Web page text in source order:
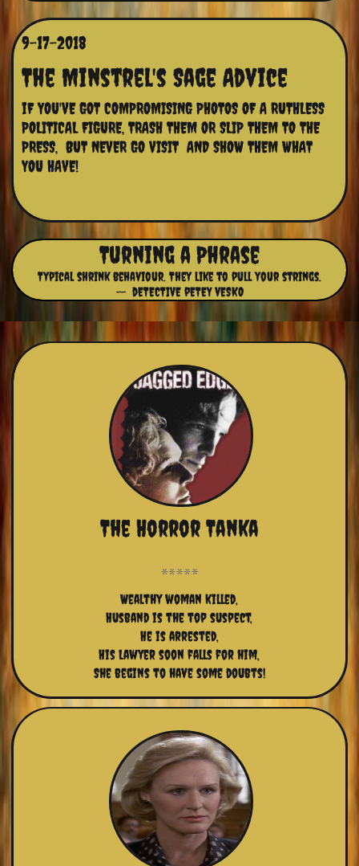
9-17-2018
iF YOU'VE GOT COMPROMISING PHOTOS OF A RUTHLESS
POLITICAL FIGURE, TRASH THEM OR SLIP THEM TO THE
PRESS,  BUT NEVER GO VISIT  AND SHOW THEM WHAT
YOU HAVE!
The Minstrel's Sage Advice
Turning a Phrase
Typical shrink behaviour. They like to pull your strings.
-- dETECTIVE pETEY vESKO
The Horror Tanka
Wealthy woman killed,
Husband is the top suspect,
He is arrested,
His Lawyer soon falls for him,
She begins to have some doubts!